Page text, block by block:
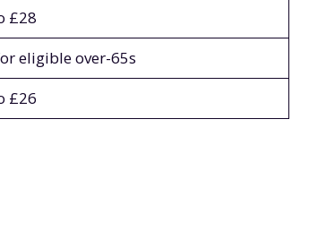
£28
eligible over-65s
£26